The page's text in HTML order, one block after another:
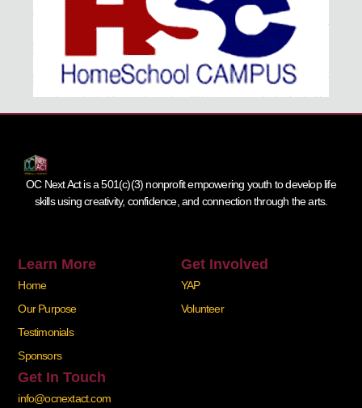
OC Next Act is a 501(c)(3) nonprofit empowering youth to develop life
skills using creativity, confidence, and connection through the arts.
Learn More
Home
Our Purpose
Testimonials
Sponsors
Get Involved
YAP
Volunteer
Get In Touch
info@ocnextact.com